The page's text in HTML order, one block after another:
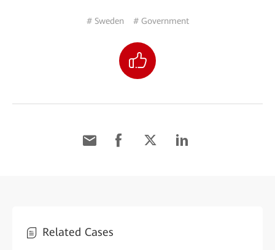
# Sweden # Government
Related Cases